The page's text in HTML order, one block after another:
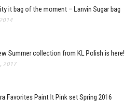
it bag of the moment – Lanvin Sugar bag
Summer collection from KL Polish is here!
2017
Favorites Paint It Pink set Spring 2016